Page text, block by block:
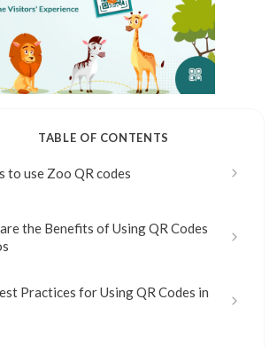
TABLE OF CONTENTS
to use Zoo QR codes
the Benefits of Using QR Codes
Practices for Using QR Codes in